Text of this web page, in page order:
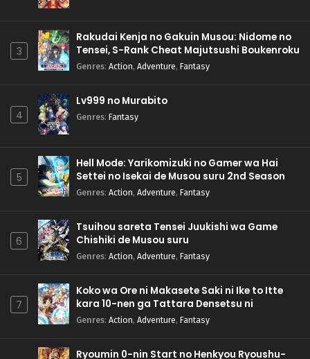
3
Rakudai Kenja no Gakuin Musou: Nidome no
Tensei, S-Rank Cheat Majutsushi Boukenroku
Genres: Action, Adventure, Fantasy
4
Lv999 no Murabito
Genres: Fantasy
5
Hell Mode: Yarikomizuki no Gamer wa Hai
Settei no Isekai de Musou suru 2nd Season
Genres: Action, Adventure, Fantasy
6
Tsuihou sareta Tensei Juukishi wa Game
Chishiki de Musou suru
Genres: Action, Adventure, Fantasy
7
Koko wa Ore ni Makasete Saki ni Ike to Itte
kara 10-nen ga Tattara Densetsu ni
Natteita.
Genres: Action, Adventure, Fantasy
Ryoumin 0-nin Start no Henkyou Ryoushu-